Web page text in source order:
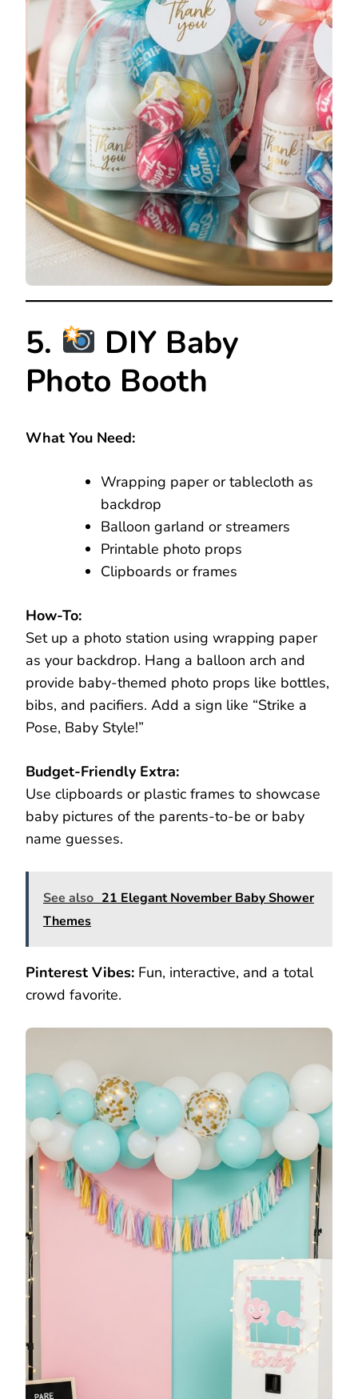
5.
DIY Baby
Photo Booth
What You Need:
Wrapping paper or tablecloth as
backdrop
Balloon garland or streamers
Printable photo props
Clipboards or frames
How-To:
Set up a photo station using wrapping paper
as your backdrop. Hang a balloon arch and
provide baby-themed photo props like bottles,
bibs, and pacifiers. Add a sign like “Strike a
Pose, Baby Style!”
Budget-Friendly Extra:
Use clipboards or plastic frames to showcase
baby pictures of the parents-to-be or baby
name guesses.
See also 21 Elegant November Baby Shower
Themes
Pinterest Vibes: Fun, interactive, and a total
crowd favorite.